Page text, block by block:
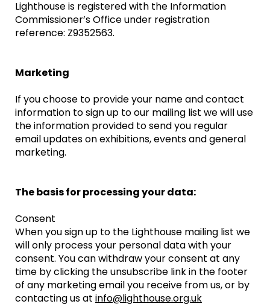
Lighthouse is registered with the Information
Commissioner’s Office under registration
reference: Z9352563.
Marketing
If you choose to provide your name and contact
information to sign up to our mailing list we will use
the information provided to send you regular
email updates on exhibitions, events and general
marketing.
The basis for processing your data:
Consent
When you sign up to the Lighthouse mailing list we
will only process your personal data with your
consent. You can withdraw your consent at any
time by clicking the unsubscribe link in the footer
of any marketing email you receive from us, or by
contacting us at info@lighthouse.org.uk